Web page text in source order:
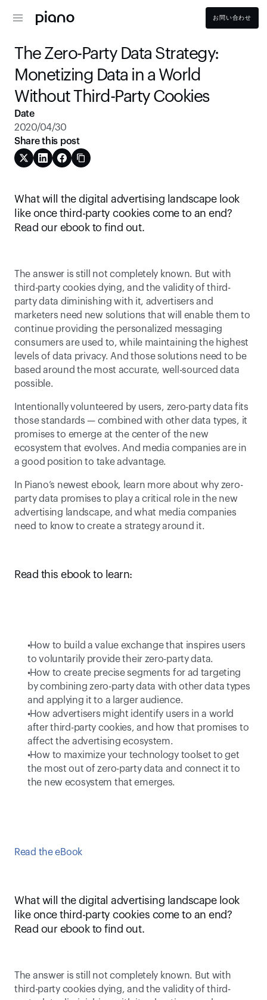
お問い合わせ
The Zero-Party Data Strategy:
Monetizing Data in a World
Without Third-Party Cookies
What will the digital advertising landscape look
like once third-party cookies come to an end?
Read our ebook to find out.
The answer is still not completely known. But with
third-party cookies dying, and the validity of third-
party data diminishing with it, advertisers and
marketers need new solutions that will enable them to
continue providing the personalized messaging
consumers are used to, while maintaining the highest
levels of data privacy. And those solutions need to be
based around the most accurate, well-sourced data
possible.
Intentionally volunteered by users, zero-party data fits
those standards — combined with other data types, it
promises to emerge at the center of the new
ecosystem that evolves. And media companies are in
a good position to take advantage.
In Piano’s newest ebook, learn more about why zero-
party data promises to play a critical role in the new
advertising landscape, and what media companies
need to know to create a strategy around it.
Read this ebook to learn:
How to build a value exchange that inspires users
to voluntarily provide their zero-party data.
How to create precise segments for ad targeting
by combining zero-party data with other data types
and applying it to a larger audience.
How advertisers might identify users in a world
after third-party cookies, and how that promises to
affect the advertising ecosystem.
How to maximize your technology toolset to get
the most out of zero-party data and connect it to
the new ecosystem that emerges.
Read the eBook
What will the digital advertising landscape look
like once third-party cookies come to an end?
Read our ebook to find out.
The answer is still not completely known. But with
third-party cookies dying, and the validity of third-
Date
2020/04/30
Share this post